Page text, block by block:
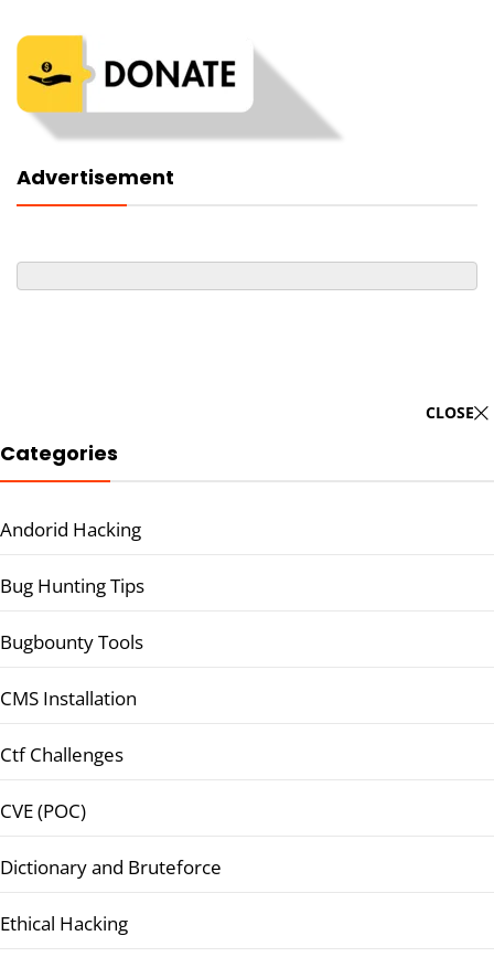
Advertisement
CLOSE
Categories
Andorid Hacking
Bug Hunting Tips
Bugbounty Tools
CMS Installation
Ctf Challenges
CVE (POC)
Dictionary and Bruteforce
Ethical Hacking